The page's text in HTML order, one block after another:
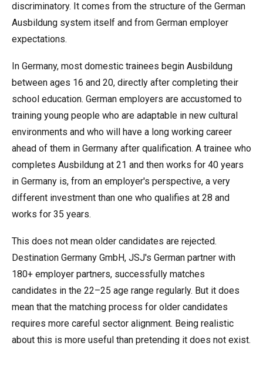
discriminatory. It comes from the structure of the German
Ausbildung system itself and from German employer
expectations.
In Germany, most domestic trainees begin Ausbildung
between ages 16 and 20, directly after completing their
school education. German employers are accustomed to
training young people who are adaptable in new cultural
environments and who will have a long working career
ahead of them in Germany after qualification. A trainee who
completes Ausbildung at 21 and then works for 40 years
in Germany is, from an employer's perspective, a very
different investment than one who qualifies at 28 and
works for 35 years.
This does not mean older candidates are rejected.
Destination Germany GmbH, JSJ's German partner with
180+ employer partners, successfully matches
candidates in the 22–25 age range regularly. But it does
mean that the matching process for older candidates
requires more careful sector alignment. Being realistic
about this is more useful than pretending it does not exist.